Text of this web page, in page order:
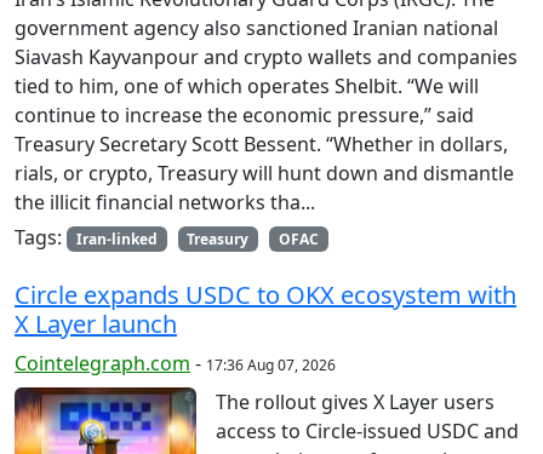
government agency also sanctioned Iranian national
Siavash Kayvanpour and crypto wallets and companies
tied to him, one of which operates Shelbit. “We will
continue to increase the economic pressure,” said
Treasury Secretary Scott Bessent. “Whether in dollars,
rials, or crypto, Treasury will hunt down and dismantle
the illicit financial networks tha...
Tags:
Iran-linked Treasury OFAC
Circle expands USDC to OKX ecosystem with
X Layer launch
Cointelegraph.com - 17:36 Aug 07, 2026
The rollout gives X Layer users
access to Circle-issued USDC and